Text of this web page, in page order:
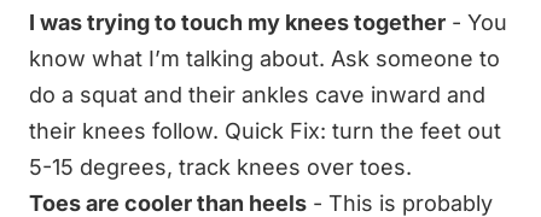
I was trying to touch my knees together - You
know what I’m talking about. Ask someone to
do a squat and their ankles cave inward and
their knees follow. Quick Fix: turn the feet out
5-15 degrees, track knees over toes.
Toes are cooler than heels - This is probably